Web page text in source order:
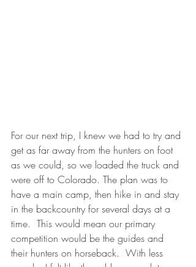
For our next trip, I knew we had to try and
get as far away from the hunters on foot
as we could, so we loaded the truck and
were off to Colorado. The plan was to
have a main camp, then hike in and stay
in the backcountry for several days at a
time.  This would mean our primary
competition would be the guides and
their hunters on horseback.  With less